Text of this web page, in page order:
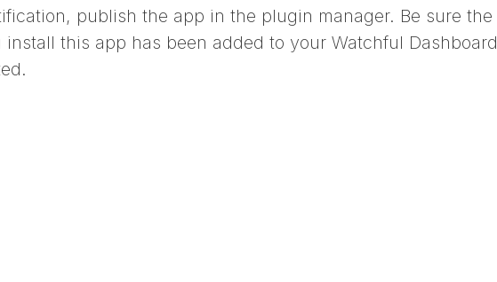
publish the app in the plugin manager. Be sure the
this app has been added to your Watchful Dashboard